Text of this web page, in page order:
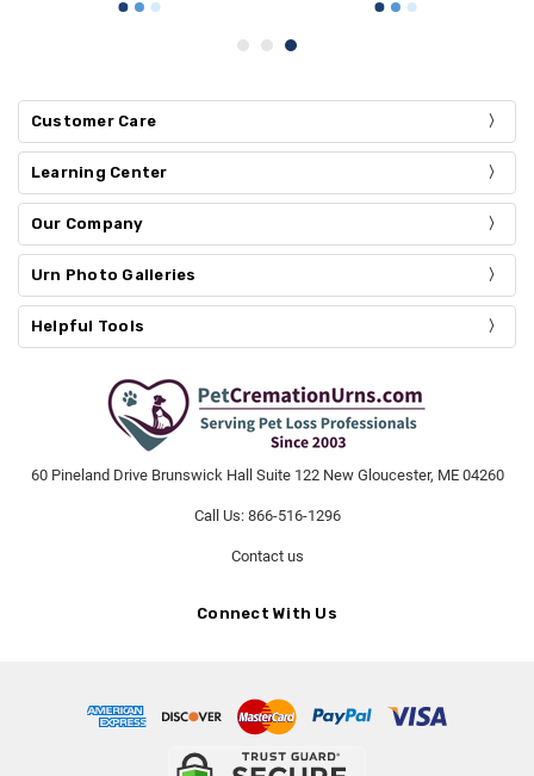
Customer Care
Learning Center
Our Company
Urn Photo Galleries
Helpful Tools
60 Pineland Drive Brunswick Hall Suite 122 New Gloucester, ME 04260
Call Us: 866-516-1296
Contact us
Connect With Us